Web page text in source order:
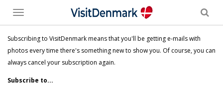
Toggle
menu
Subscribing to VisitDenmark means that you'll be getting e-mails with
photos every time there's something new to show you. Of course, you can
always cancel your subscription again.
Subscribe to...